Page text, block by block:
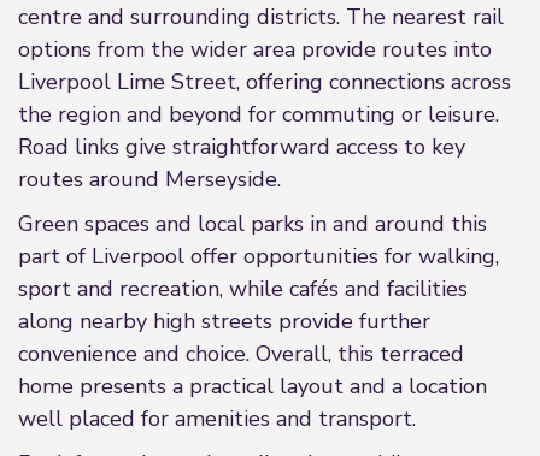
centre and surrounding districts. The nearest rail
options from the wider area provide routes into
Liverpool Lime Street, offering connections across
the region and beyond for commuting or leisure.
Road links give straightforward access to key
routes around Merseyside.
Green spaces and local parks in and around this
part of Liverpool offer opportunities for walking,
sport and recreation, while cafés and facilities
along nearby high streets provide further
convenience and choice. Overall, this terraced
home presents a practical layout and a location
well placed for amenities and transport.